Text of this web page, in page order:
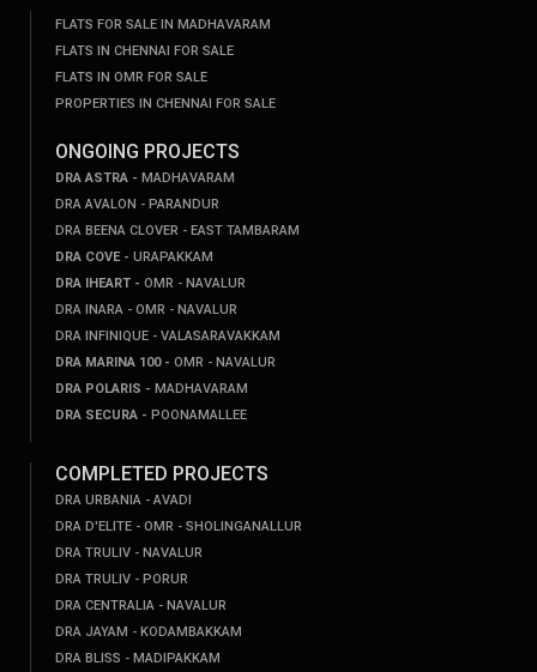
FLATS FOR SALE IN MADHAVARAM
FLATS IN CHENNAI FOR SALE
FLATS IN OMR FOR SALE
PROPERTIES IN CHENNAI FOR SALE
ONGOING PROJECTS
DRA ASTRA - MADHAVARAM
DRA AVALON - PARANDUR
DRA BEENA CLOVER - EAST TAMBARAM
DRA COVE - URAPAKKAM
DRA IHEART - OMR - NAVALUR
DRA INARA - OMR - NAVALUR
DRA INFINIQUE - VALASARAVAKKAM
DRA MARINA 100 - OMR - NAVALUR
DRA POLARIS - MADHAVARAM
DRA SECURA - POONAMALLEE
COMPLETED PROJECTS
DRA URBANIA - AVADI
DRA D'ELITE - OMR - SHOLINGANALLUR
DRA TRULIV - NAVALUR
DRA TRULIV - PORUR
DRA CENTRALIA - NAVALUR
DRA JAYAM - KODAMBAKKAM
DRA BLISS - MADIPAKKAM